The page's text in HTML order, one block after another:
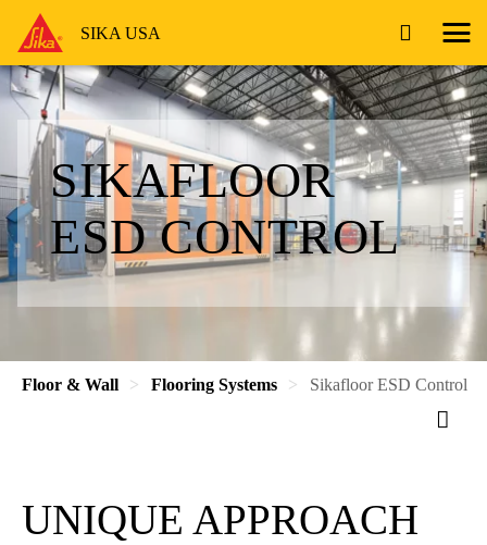
SIKA USA
SIKAFLOOR
ESD CONTROL
Floor & Wall Flooring Systems Sikafloor ESD Control
UNIQUE APPROACH